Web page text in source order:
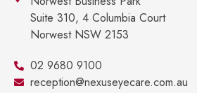
Suite 310, 4 Columbia Court
Norwest NSW 2153
02 9680 9100
reception@nexuseyecare.com.au